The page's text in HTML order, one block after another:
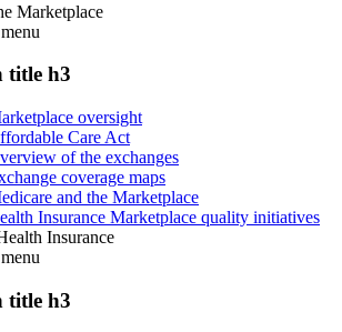
Marketplace
menu
title h3
oversight
Care Act
of the exchanges
coverage maps
and the Marketplace
Insurance Marketplace quality initiatives
Insurance
menu
title h3